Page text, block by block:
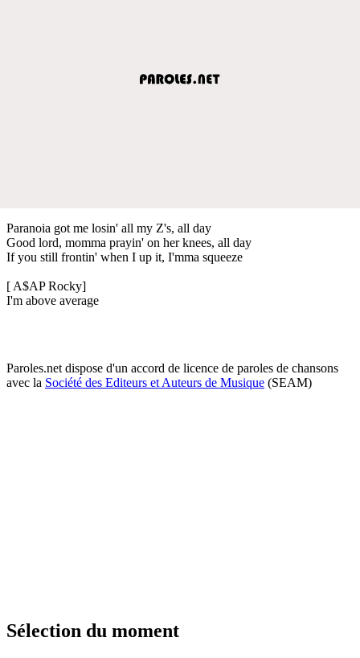
Paranoia got me losin' all my Z's, all day
Good lord, momma prayin' on her knees, all day
If you still frontin' when I up it, I'mma squeeze
[ A$AP Rocky]
I'm above average
Paroles.net dispose d'un accord de licence de paroles de chansons
avec la Société des Editeurs et Auteurs de Musique (SEAM)
Sélection du moment